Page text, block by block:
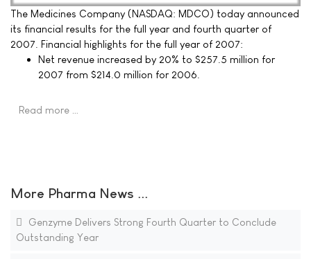
The Medicines Company (NASDAQ: MDCO) today announced
its financial results for the full year and fourth quarter of
2007. Financial highlights for the full year of 2007:
Net revenue increased by 20% to $257.5 million for
2007 from $214.0 million for 2006.
Read more …
More Pharma News ...
Genzyme Delivers Strong Fourth Quarter to Conclude
Outstanding Year